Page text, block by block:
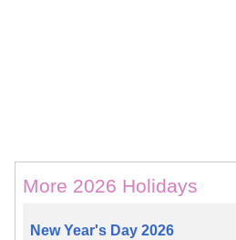
More 2026 Holidays
New Year's Day 2026